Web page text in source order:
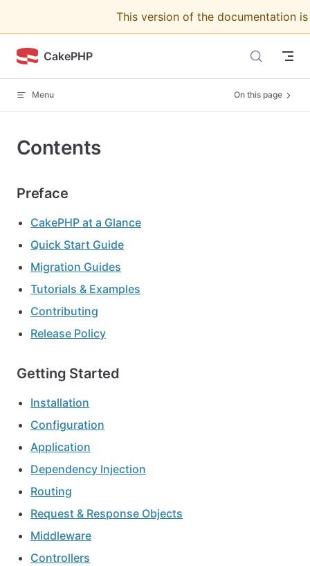
This version of the documentation
CakePHP
Menu On this page
Contents
Preface
CakePHP at a Glance
Quick Start Guide
Migration Guides
Tutorials & Examples
Contributing
Release Policy
Getting Started
Installation
Configuration
Application
Dependency Injection
Routing
Request & Response Objects
Middleware
Controllers